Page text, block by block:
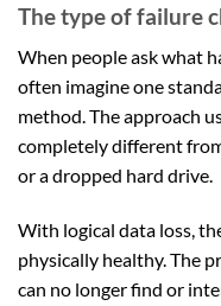
The type of failure
When people ask what
often imagine one
method. The approach
completely different
or a dropped hard drive.
With logical data loss,
physically healthy. The
can no longer find or